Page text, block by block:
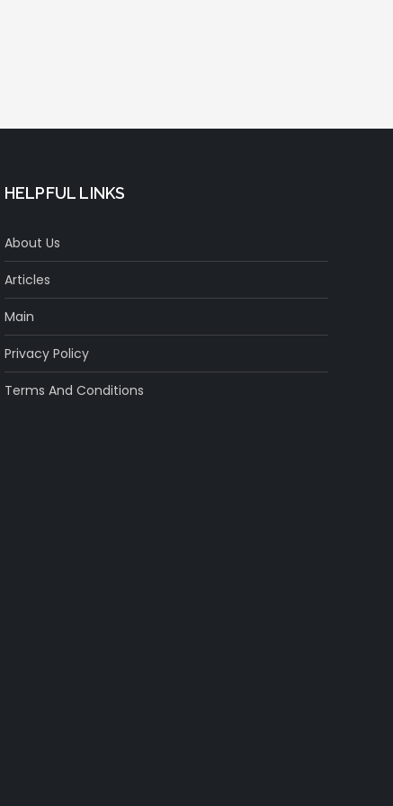
HELPFUL LINKS
About Us
Articles
Main
Privacy Policy
Terms And Conditions